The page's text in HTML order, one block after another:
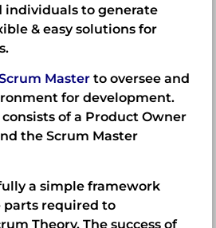
individuals to generate
& easy solutions for
Master to oversee and
for development.
of a Product Owner
the Scrum Master
a simple framework
required to
Theory. The success of